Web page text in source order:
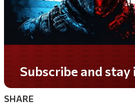
Do you LOVE America?
SHARE